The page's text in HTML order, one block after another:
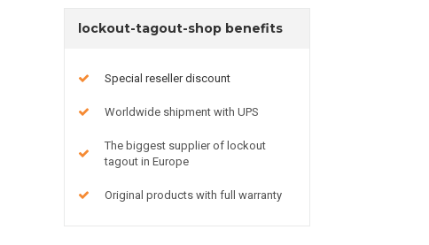
lockout-tagout-shop benefits
Special reseller discount
Worldwide shipment with UPS
The biggest supplier of lockout
tagout in Europe
Original products with full warranty